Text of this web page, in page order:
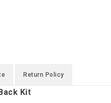
Return Policy
Kit